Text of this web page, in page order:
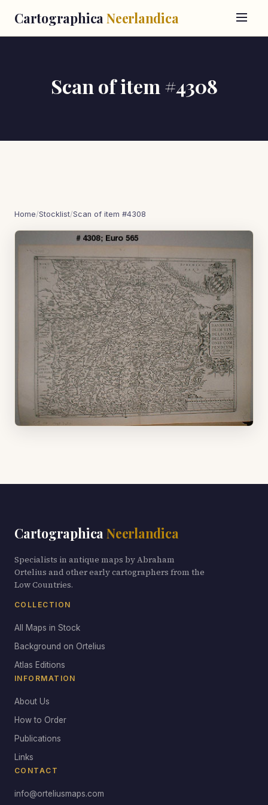
Cartographica Neerlandica
Scan of item #4308
Home/Stocklist/Scan of item #4308
Cartographica Neerlandica
Specialists in antique maps by Abraham
Ortelius and other early cartographers from the
Low Countries.
COLLECTION
All Maps in Stock
Background on Ortelius
Atlas Editions
INFORMATION
About Us
How to Order
Publications
Links
CONTACT
info@orteliusmaps.com